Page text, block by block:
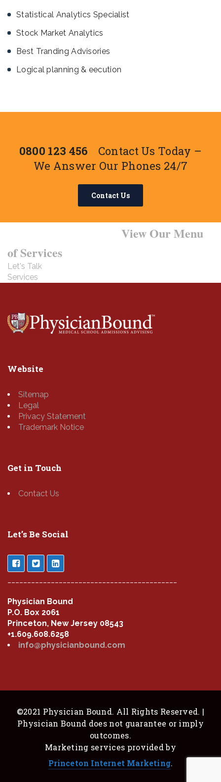
Statistical Analytics Specialist
Stock Market Analytics
Best Tranding Advisories
Logical planning & eecution
0800 123 456
Contact Us Today –
We Answer Our Phones 24/7
Contact Us
View Our Menu
of Services
Let's Talk
Services
Website
Sitemap
Legal
Privacy Statement
Trademark Notice
Get in Touch
Contact Us
Let’s Be Social
Physician Bound
P.O. Box 2061
Princeton, New Jersey 08543
+1.609.608.6258
info@physicianbound.com
©2021 Physician Bound. All Rights Reserved. |
Physician Bound does not guarantee or imply
outcomes.
Marketing services provided by
Princeton Internet Marketing.